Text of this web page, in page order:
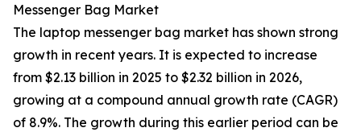
Messenger Bag Market
The laptop messenger bag market has shown strong
growth in recent years. It is expected to increase
from $2.13 billion in 2025 to $2.32 billion in 2026,
growing at a compound annual growth rate (CAGR)
of 8.9%. The growth during this earlier period can be